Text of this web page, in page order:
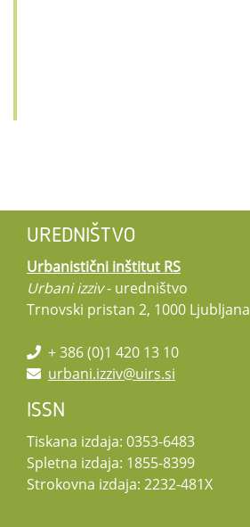
UREDNIŠTVO
Urbanistični inštitut RS
Urbani izziv- uredništvo
Trnovski pristan 2, 1000 Ljubljana
+ 386 (0)1 420 13 10
urbani.izziv@uirs.si
ISSN
Tiskana izdaja: 0353-6483
Spletna izdaja: 1855-8399
Strokovna izdaja: 2232-481X